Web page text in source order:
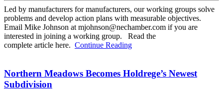
Led by manufacturers for manufacturers, our working groups solve
problems and develop action plans with measurable objectives.
Email Mike Johnson at mjohnson@nechamber.com if you are
interested in joining a working group. Read the
complete article here. Continue Reading
Northern Meadows Becomes Holdrege’s Newest
Subdivision